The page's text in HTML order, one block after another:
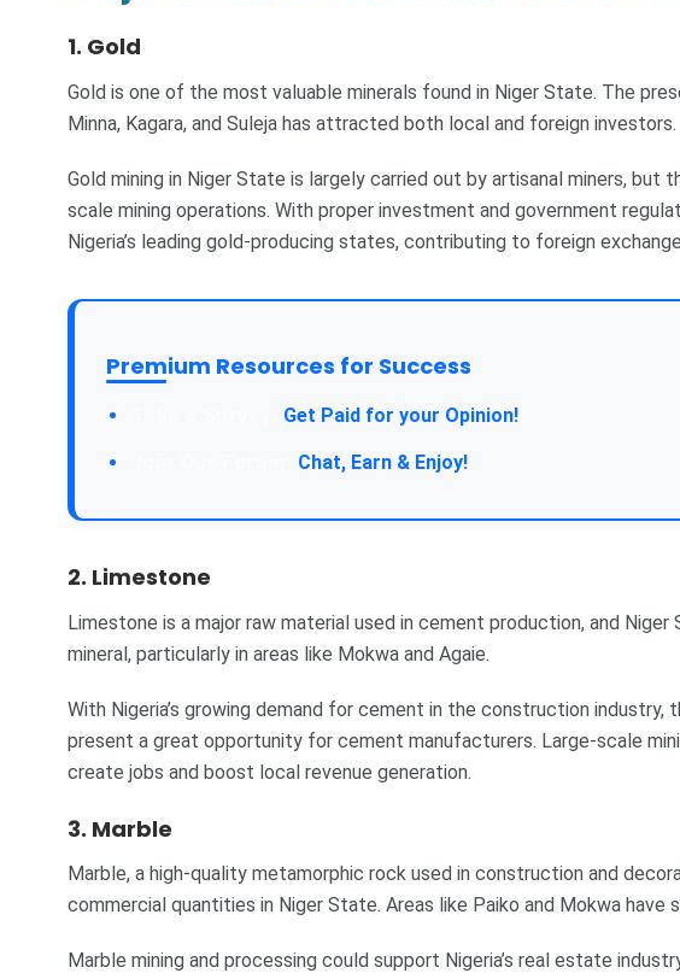
1. Gold
Gold is one of the most valuable minerals found in Niger State. The
Minna, Kagara, and Suleja has attracted both local and foreign investors.
Gold mining in Niger State is largely carried out by artisanal miners,
scale mining operations. With proper investment and government
Nigeria’s leading gold-producing states, contributing to foreign
Premium Resources for Success
Get Paid for your Opinion!
Chat, Earn & Enjoy!
2. Limestone
Limestone is a major raw material used in cement production, and
mineral, particularly in areas like Mokwa and Agaie.
With Nigeria’s growing demand for cement in the construction
present a great opportunity for cement manufacturers. Large-scale
create jobs and boost local revenue generation.
3. Marble
Marble, a high-quality metamorphic rock used in construction and
commercial quantities in Niger State. Areas like Paiko and Mokwa have
Marble mining and processing could support Nigeria’s real estate